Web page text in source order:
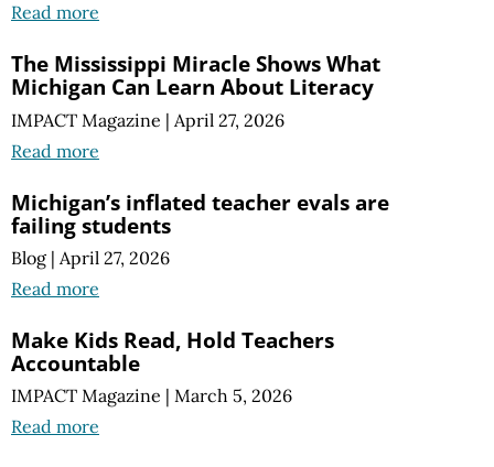
Read more
The Mississippi Miracle Shows What
Michigan Can Learn About Literacy
IMPACT Magazine | April 27, 2026
Read more
Michigan’s inflated teacher evals are
failing students
Blog | April 27, 2026
Read more
Make Kids Read, Hold Teachers
Accountable
IMPACT Magazine | March 5, 2026
Read more